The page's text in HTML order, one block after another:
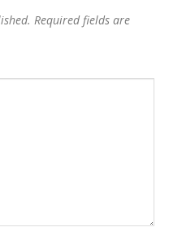
Required fields are